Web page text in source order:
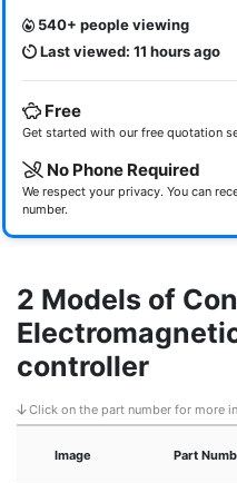
540+ people viewing
Last viewed: 11 hours ago
Free
Get started with our free quotation
No Phone Required
We respect your privacy. You can
number.
2 Models of
controller
Click on the part number for more
Image Part